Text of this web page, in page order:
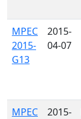
MPEC
2015-
G13
2015-
04-07
MPEC
2015-